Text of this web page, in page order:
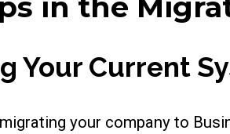
Your Current
your company to